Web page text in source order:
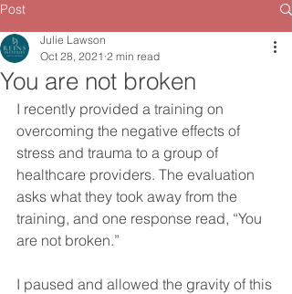
Post
You are not broken
Julie Lawson
Oct 28, 2021 2 min read
I recently provided a training on
overcoming the negative effects of
stress and trauma to a group of
healthcare providers. The evaluation
asks what they took away from the
training, and one response read, “You
are not broken.”
I paused and allowed the gravity of this